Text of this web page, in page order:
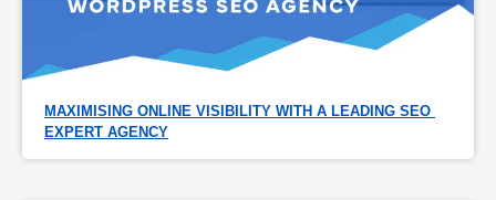
MAXIMISING ONLINE VISIBILITY WITH A LEADING SEO
EXPERT AGENCY